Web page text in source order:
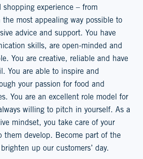
shopping experience – from
the most appealing way possible to
advice and support. You have
skills, are open-minded and
You are creative, reliable and have
You are able to inspire and
your passion for food and
You are an excellent role model for
willing to pitch in yourself. As a
mindset, you take care of your
them develop. Become part of the
up our customers’ day.